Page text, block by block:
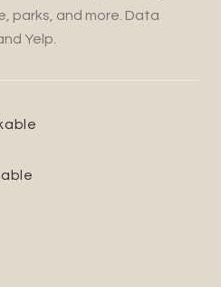
parks, and more. Data
Yelp.
MORE
MORE